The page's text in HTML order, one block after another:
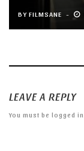
BY FILMSANE
LEAVE A REPLY
You must be logged in